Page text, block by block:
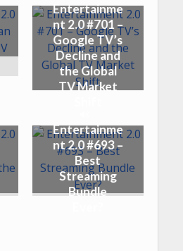
Entertainme
nt 2.0 #701 –
Google TV’s
Decline and
the Global
TV Market
Entertainme
nt 2.0 #693 –
Best
Streaming
Bundle